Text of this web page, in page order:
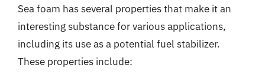
Sea foam has several properties that make it an
interesting substance for various applications,
including its use as a potential fuel stabilizer.
These properties include: